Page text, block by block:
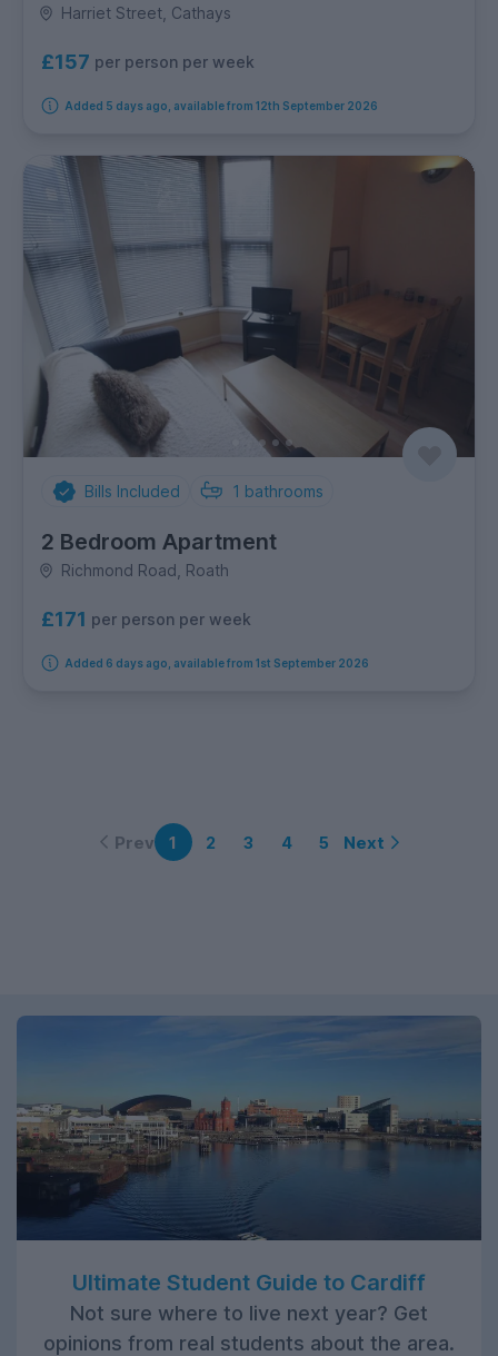
Harriet Street, Cathays
£157 per person per week
Added 5 days ago, available from 12th September 2026
Bills Included 1 bathrooms
2 Bedroom Apartment
Richmond Road, Roath
£171 per person per week
Added 6 days ago, available from 1st September 2026
Prev 1 2 3 4 5 Next
Ultimate Student Guide to Cardiff
Not sure where to live next year? Get
opinions from real students about the area.